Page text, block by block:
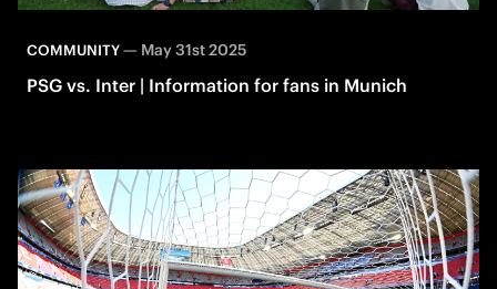
COMMUNITY— May 31st 2025
PSG vs. Inter | Information for fans in Munich